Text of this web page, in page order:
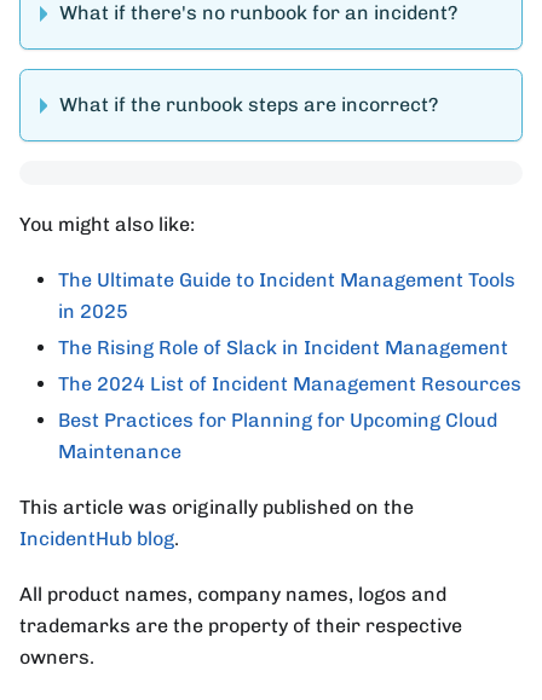
What if there's no runbook for an incident?
What if the runbook steps are incorrect?
You might also like:
The Ultimate Guide to Incident Management Tools
in 2025
The Rising Role of Slack in Incident Management
The 2024 List of Incident Management Resources
Best Practices for Planning for Upcoming Cloud
Maintenance
This article was originally published on the
IncidentHub blog.
All product names, company names, logos and
trademarks are the property of their respective
owners.